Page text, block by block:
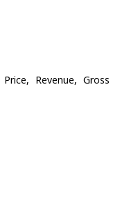
Revenue, Gross